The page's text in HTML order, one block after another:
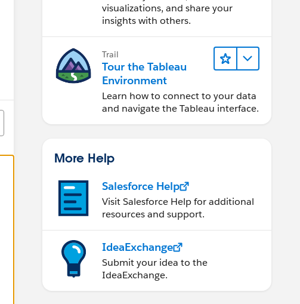
visualizations, and share your
insights with others.
Trail
Tour the Tableau
Environment
Learn how to connect to your data
and navigate the Tableau interface.
More Help
Salesforce Help
Visit Salesforce Help for additional
resources and support.
IdeaExchange
Submit your idea to the
IdeaExchange.